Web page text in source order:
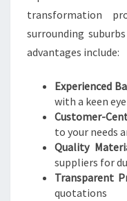
transformation
surrounding
advantages include:
Experienced
with a keen
Customer-
to your needs
Quality
suppliers for
Transparent
quotations